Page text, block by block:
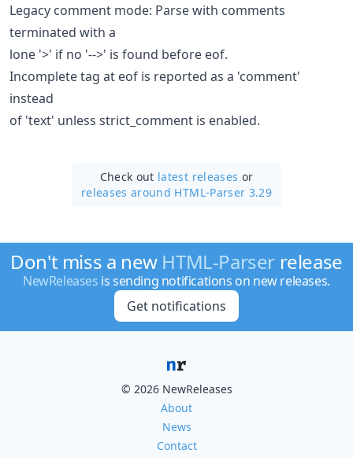
Legacy comment mode: Parse with comments
terminated with a
lone '>' if no '-->' is found before eof.
Incomplete tag at eof is reported as a 'comment'
instead
of 'text' unless strict_comment is enabled.
Check out latest releases or
releases around HTML-Parser 3.29
Don't miss a new HTML-Parserrelease
NewReleases is sending notifications on new releases.
Get notifications
© 2026 NewReleases
About
News
Contact